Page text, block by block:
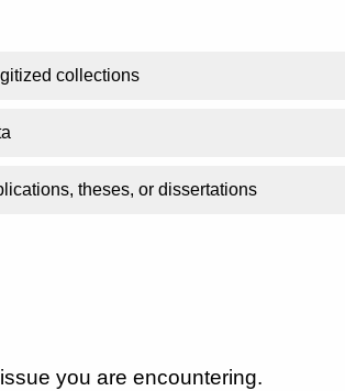
collections
theses, or dissertations
you are encountering.